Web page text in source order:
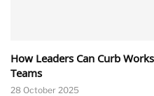
How Leaders Can Curb
Teams
28 October 2025